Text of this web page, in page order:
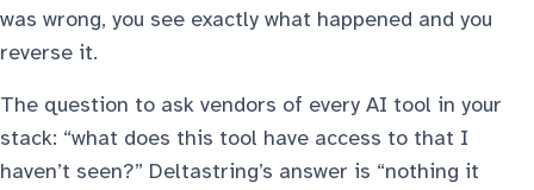
was wrong, you see exactly what happened and you
reverse it.
The question to ask vendors of every AI tool in your
stack: “what does this tool have access to that I
haven’t seen?” Deltastring’s answer is “nothing it